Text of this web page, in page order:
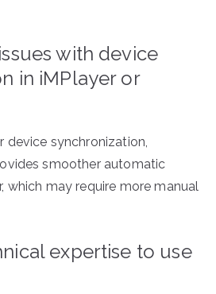
with device
in iMPlayer or
synchronization,
smoother automatic
which may require more manual
expertise to use